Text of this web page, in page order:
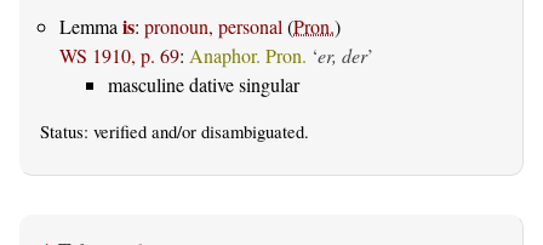
Lemmais: pronoun, personal(Pron.)
WS 1910, p. 69: Anaphor. Pron. ‘er, der’
masculine dative singular
Status: verified and/or disambiguated.